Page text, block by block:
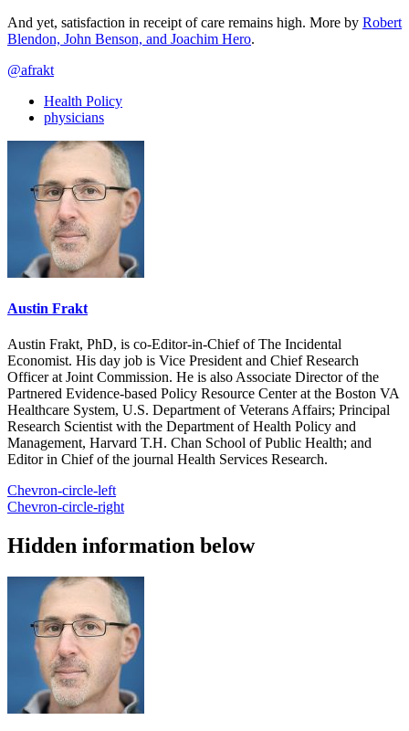
And yet, satisfaction in receipt of care remains high. More by Robert
Blendon, John Benson, and Joachim Hero.
@afrakt
Health Policy
physicians
Austin Frakt
Austin Frakt, PhD, is co-Editor-in-Chief of The Incidental
Economist. His day job is Vice President and Chief Research
Officer at Joint Commission. He is also Associate Director of the
Partnered Evidence-based Policy Resource Center at the Boston VA
Healthcare System, U.S. Department of Veterans Affairs; Principal
Research Scientist with the Department of Health Policy and
Management, Harvard T.H. Chan School of Public Health; and
Editor in Chief of the journal Health Services Research.
Chevron-circle-left
Chevron-circle-right
Hidden information below